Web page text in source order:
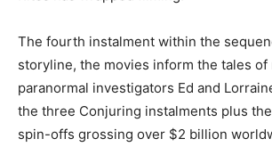
The fourth instalment within the
storyline, the movies inform the tales
paranormal investigators Ed and
the three Conjuring instalments plus
spin-offs grossing over $2 billion